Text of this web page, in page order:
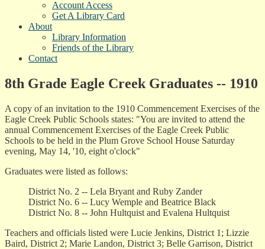
Account Access
Get A Library Card
About
Library Information
Friends of the Library
Contact
8th Grade Eagle Creek Graduates -- 1910
A copy of an invitation to the 1910 Commencement Exercises of the
Eagle Creek Public Schools states: "You are invited to attend the
annual Commencement Exercises of the Eagle Creek Public
Schools to be held in the Plum Grove School House Saturday
evening, May 14, '10, eight o'clock"
Graduates were listed as follows:
District No. 2 -- Lela Bryant and Ruby Zander
District No. 6 -- Lucy Wemple and Beatrice Black
District No. 8 -- John Hultquist and Evalena Hultquist
Teachers and officials listed were Lucie Jenkins, District 1; Lizzie
Baird, District 2; Marie Landon, District 3; Belle Garrison, District